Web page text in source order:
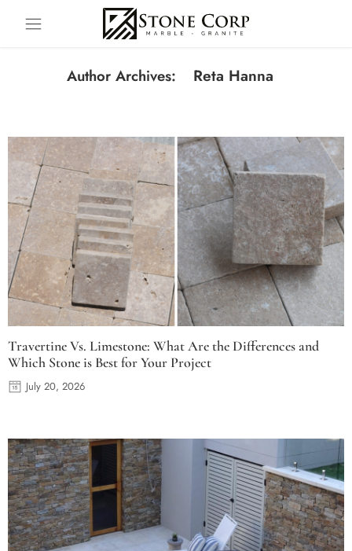
Author Archives: Reta Hanna
Travertine Vs. Limestone: What Are the Differences and
Which Stone is Best for Your Project
July 20, 2026